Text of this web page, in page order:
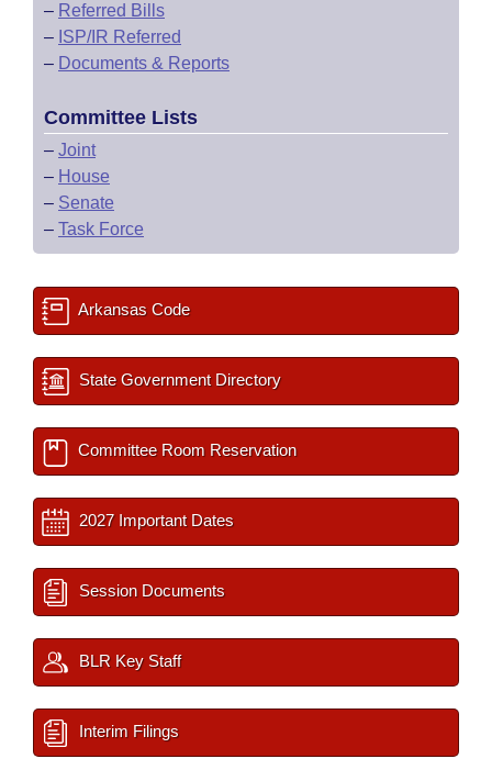
– Referred Bills
– ISP/IR Referred
– Documents & Reports
Committee Lists
– Joint
– House
– Senate
– Task Force
Arkansas Code
State Government Directory
Committee Room Reservation
2027 Important Dates
Session Documents
BLR Key Staff
Interim Filings